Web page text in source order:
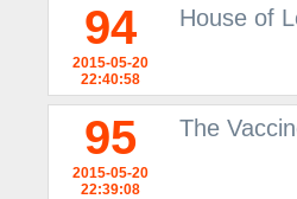
94
2015-05-20
22:40:58
House of
95
2015-05-20
22:39:08
The